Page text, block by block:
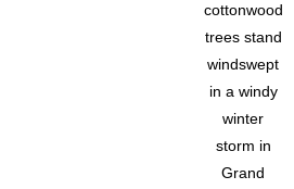
cottonwood
trees stand
windswept
in a windy
winter
storm in
Grand